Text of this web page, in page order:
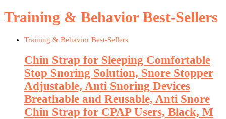
Training & Behavior Best-Sellers
Training & Behavior Best-Sellers
Chin Strap for Sleeping Comfortable
Stop Snoring Solution, Snore Stopper
Adjustable, Anti Snoring Devices
Breathable and Reusable, Anti Snore
Chin Strap for CPAP Users, Black, M